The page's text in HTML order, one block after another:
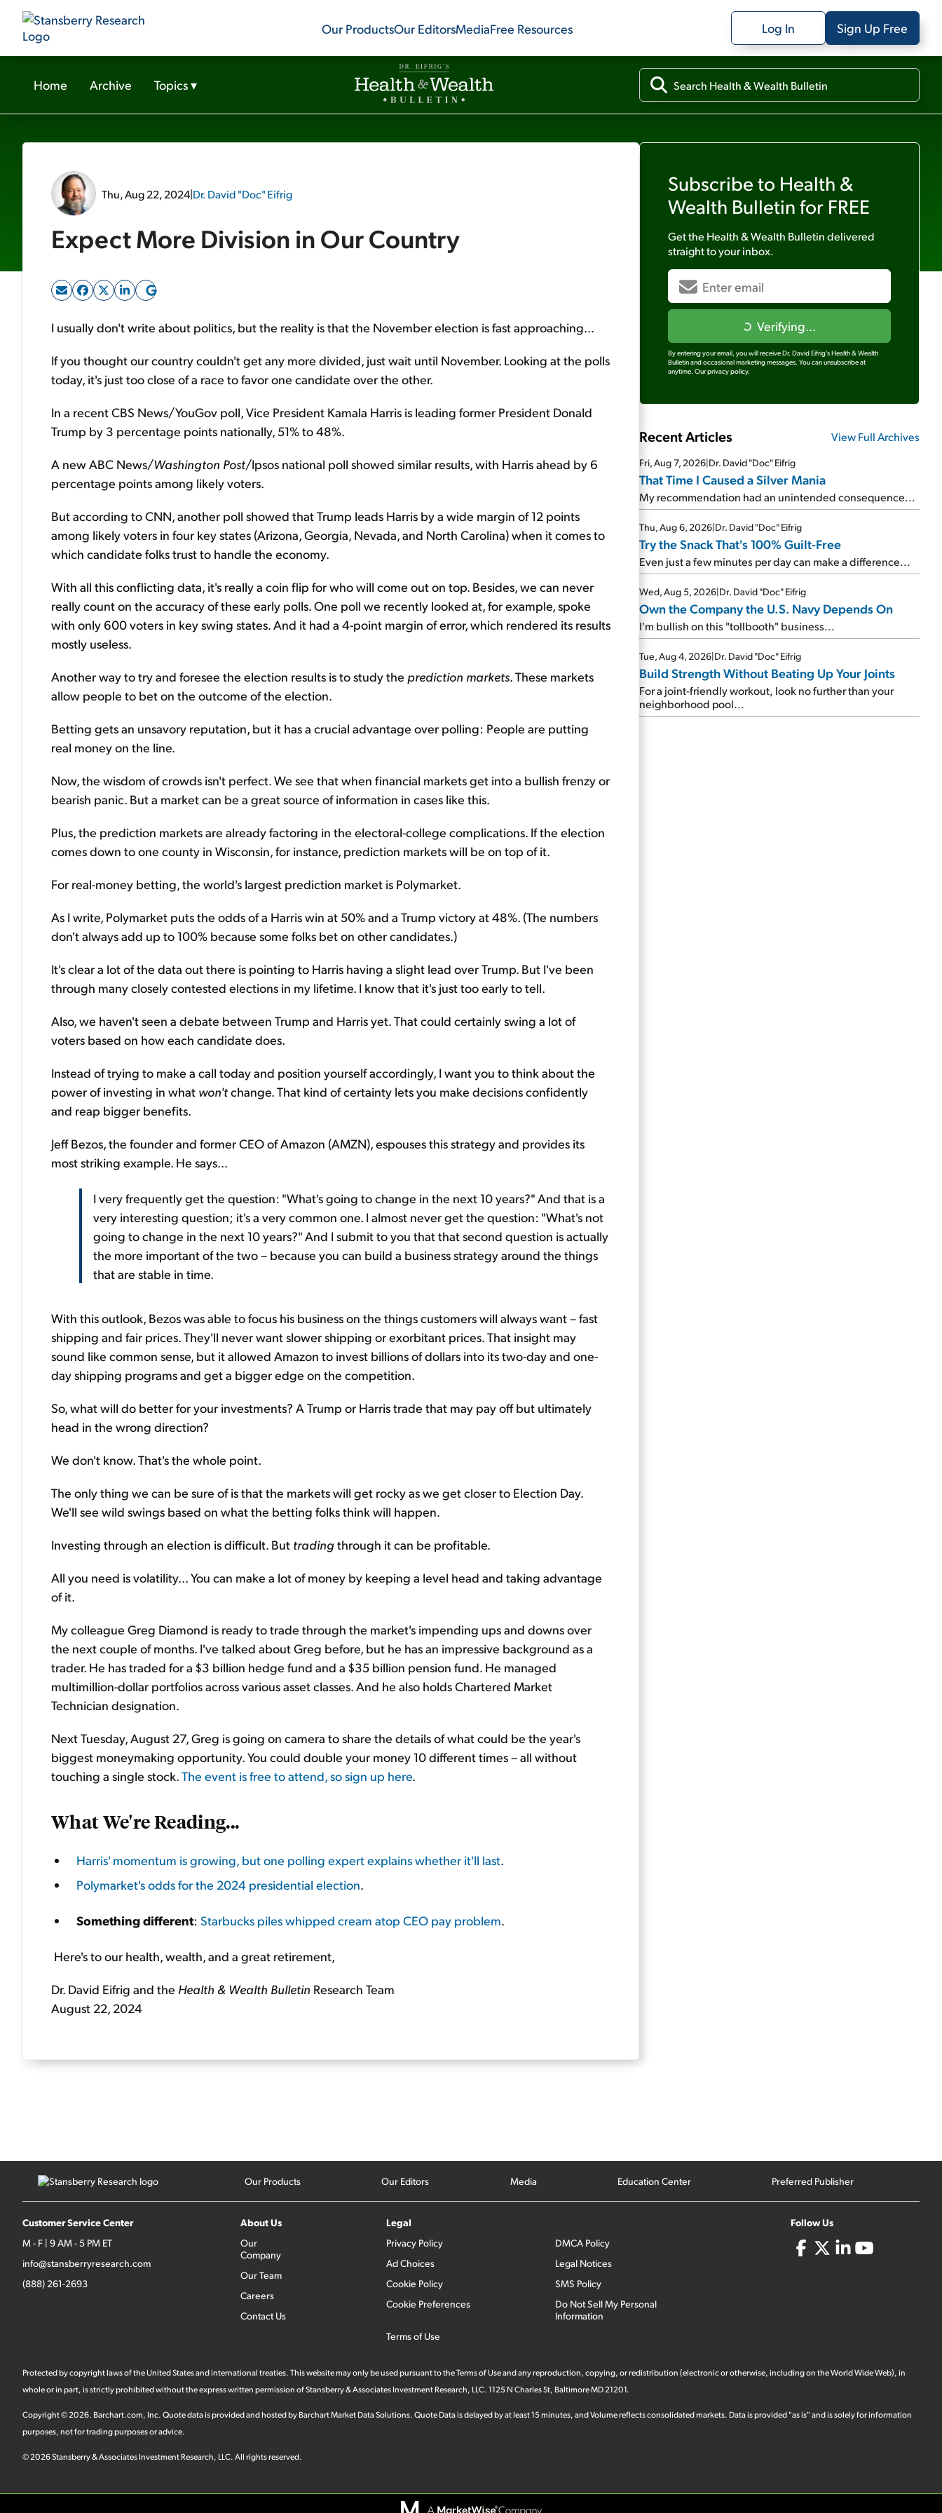
Our ProductsOur EditorsMediaFree Resources Log In Sign Up Free
Home Archive Topics▾
Thu, Aug 22, 2024|Dr. David "Doc" Eifrig
Expect More Division in Our Country
I usually don't write about politics, but the reality is that the November election is fast approaching...
If you thought our country couldn't get any more divided, just wait until November. Looking at the polls
today, it's just too close of a race to favor one candidate over the other.
In a recent CBS News/YouGov poll, Vice President Kamala Harris is leading former President Donald
Trump by 3 percentage points nationally, 51% to 48%.
A new ABC News/Washington Post/Ipsos national poll showed similar results, with Harris ahead by 6
percentage points among likely voters.
But according to CNN, another poll showed that Trump leads Harris by a wide margin of 12 points
among likely voters in four key states (Arizona, Georgia, Nevada, and North Carolina) when it comes to
which candidate folks trust to handle the economy.
With all this conflicting data, it's really a coin flip for who will come out on top. Besides, we can never
really count on the accuracy of these early polls. One poll we recently looked at, for example, spoke
with only 600 voters in key swing states. And it had a 4-point margin of error, which rendered its results
mostly useless.
Another way to try and foresee the election results is to study the prediction markets. These markets
allow people to bet on the outcome of the election.
Betting gets an unsavory reputation, but it has a crucial advantage over polling: People are putting
real money on the line.
Now, the wisdom of crowds isn't perfect. We see that when financial markets get into a bullish frenzy or
bearish panic. But a market can be a great source of information in cases like this.
Plus, the prediction markets are already factoring in the electoral-college complications. If the election
comes down to one county in Wisconsin, for instance, prediction markets will be on top of it.
For real-money betting, the world's largest prediction market is Polymarket.
As I write, Polymarket puts the odds of a Harris win at 50% and a Trump victory at 48%. (The numbers
don't always add up to 100% because some folks bet on other candidates.)
It's clear a lot of the data out there is pointing to Harris having a slight lead over Trump. But I've been
through many closely contested elections in my lifetime. I know that it's just too early to tell.
Also, we haven't seen a debate between Trump and Harris yet. That could certainly swing a lot of
voters based on how each candidate does.
Instead of trying to make a call today and position yourself accordingly, I want you to think about the
power of investing in what won'tchange. That kind of certainty lets you make decisions confidently
and reap bigger benefits.
Jeff Bezos, the founder and former CEO of Amazon (AMZN), espouses this strategy and provides its
most striking example. He says...
I very frequently get the question: "What's going to change in the next 10 years?" And that is a
very interesting question; it's a very common one. I almost never get the question: "What's not
going to change in the next 10 years?" And I submit to you that that second question is actually
the more important of the two – because you can build a business strategy around the things
that are stable in time.
With this outlook, Bezos was able to focus his business on the things customers will always want – fast
shipping and fair prices. They'll never want slower shipping or exorbitant prices. That insight may
sound like common sense, but it allowed Amazon to invest billions of dollars into its two-day and one-
day shipping programs and get a bigger edge on the competition.
So, what will do better for your investments? A Trump or Harris trade that may pay off but ultimately
head in the wrong direction?
We don't know. That's the whole point.
The only thing we can be sure of is that the markets will get rocky as we get closer to Election Day.
We'll see wild swings based on what the betting folks think will happen.
Investing through an election is difficult. But tradingthrough it can be profitable.
All you need is volatility... You can make a lot of money by keeping a level head and taking advantage
of it.
My colleague Greg Diamond is ready to trade through the market's impending ups and downs over
the next couple of months. I've talked about Greg before, but he has an impressive background as a
trader. He has traded for a $3 billion hedge fund and a $35 billion pension fund. He managed
multimillion-dollar portfolios across various asset classes. And he also holds Chartered Market
Technician designation.
Next Tuesday, August 27, Greg is going on camera to share the details of what could be the year's
biggest moneymaking opportunity. You could double your money 10 different times – all without
touching a single stock.The event is free to attend, so sign up here.
What We're Reading...
Harris' momentum is growing, but one polling expert explains whether it'll last.
Polymarket's odds for the 2024 presidential election.
Something different: Starbucks piles whipped cream atop CEO pay problem.
Here's to our health, wealth, and a great retirement,
Dr. David Eifrig and the Health & Wealth Bulletin Research Team
August 22, 2024
Subscribe to Health &
Wealth Bulletin for FREE
Get the Health & Wealth Bulletindelivered
straight to your inbox.
Verifying...
By entering your email, you will receive Dr. David Eifrig's Health & Wealth
Bulletin and occasional marketing messages. You can unsubscribe at
anytime. Our privacy policy.
Recent Articles View Full Archives
Fri, Aug 7, 2026|Dr. David "Doc" Eifrig
That Time I Caused a Silver Mania
My recommendation had an unintended consequence...
Thu, Aug 6, 2026|Dr. David "Doc" Eifrig
Try the Snack That's 100% Guilt-Free
Even just a few minutes per day can make a difference...
Wed, Aug 5, 2026|Dr. David "Doc" Eifrig
Own the Company the U.S. Navy Depends On
I'm bullish on this "tollbooth" business...
Tue, Aug 4, 2026|Dr. David "Doc" Eifrig
Build Strength Without Beating Up Your Joints
For a joint-friendly workout, look no further than your
neighborhood pool...
Our Products Our Editors Media Education Center Preferred Publisher
Customer Service Center
M - F | 9 AM - 5 PM ET
info@stansberryresearch.com
(888) 261-2693
About Us
Our
Company
Our Team
Careers
Contact Us
Legal
Privacy Policy
Ad Choices
Cookie Policy
Cookie Preferences
Terms of Use
DMCA Policy
Legal Notices
SMS Policy
Do Not Sell My Personal
Information
Follow Us
Protected by copyright laws of the United States and international treaties. This website may only be used pursuant to the Terms of Use and any reproduction, copying, or redistribution (electronic or otherwise, including on the World Wide Web), in
whole or in part, is strictly prohibited without the express written permission of Stansberry & Associates Investment Research, LLC. 1125 N Charles St, Baltimore MD 21201.
Copyright ©2026. Barchart.com, Inc. Quote data is provided and hosted by Barchart Market Data Solutions. Quote Data is delayed by at least 15 minutes, and Volume reflects consolidated markets. Data is provided "as is" and is solely for information
purposes, not for trading purposes or advice.
©2026Stansberry & Associates Investment Research, LLC. All rights reserved.